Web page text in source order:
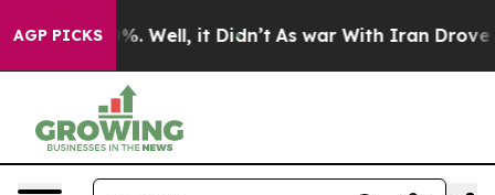
AGP PICKS
40%. Well, it Didn’t As war With Iran Drove oil